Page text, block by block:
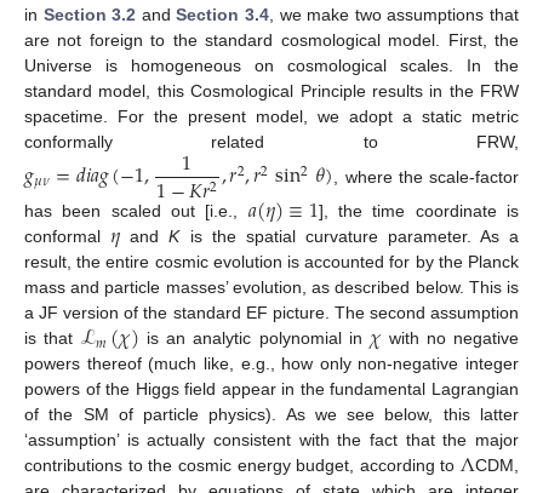
in Section 3.2 andSection 3.4 , we make two assumptions that
are not foreign to the standard cosmological model. First, the
Universe is homogeneous on cosmological scales. In the
standard model, this Cosmological Principle results in the FRW
spacetime. For the present model, we adopt a static metric
conformally related to FRW,
𝑔𝜇𝜈=𝑑𝑖𝑎𝑔(−1, 1
1−𝐾𝑟2,𝑟2,𝑟2sin2𝜃)
, where the scale-factor
has been scaled out [i.e., 𝑎(𝜂)≡1], the time coordinate is
conformal 𝜂 andKis the spatial curvature parameter. As a
result, the entire cosmic evolution is accounted for by the Planck
mass and particle masses’ evolution, as described below. This is
a JF version of the standard EF picture. The second assumption
is that ℒ𝑚(𝜒) is an analytic polynomial in 𝜒 with no negative
powers thereof (much like, e.g., how only non-negative integer
powers of the Higgs field appear in the fundamental Lagrangian
of the SM of particle physics). As we see below, this latter
‘assumption’ is actually consistent with the fact that the major
contributions to the cosmic energy budget, according toΛCDM,